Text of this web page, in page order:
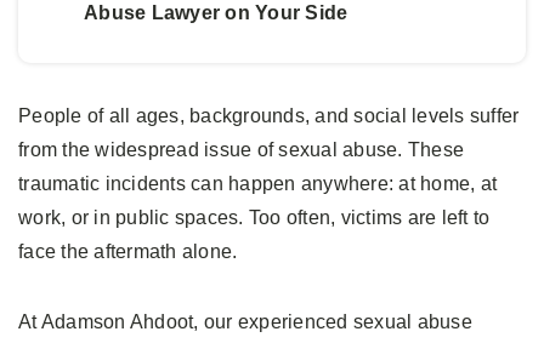
Abuse Lawyer on Your Side
People of all ages, backgrounds, and social levels suffer
from the widespread issue of sexual abuse. These
traumatic incidents can happen anywhere: at home, at
work, or in public spaces. Too often, victims are left to
face the aftermath alone.
At Adamson Ahdoot, our experienced sexual abuse